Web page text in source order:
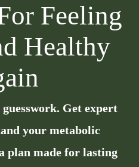
Feeling
Healthy
Get expert
your metabolic
plan made for lasting